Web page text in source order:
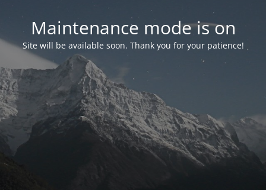
Maintenance mode is on
Site will be available soon. Thank you for your patience!